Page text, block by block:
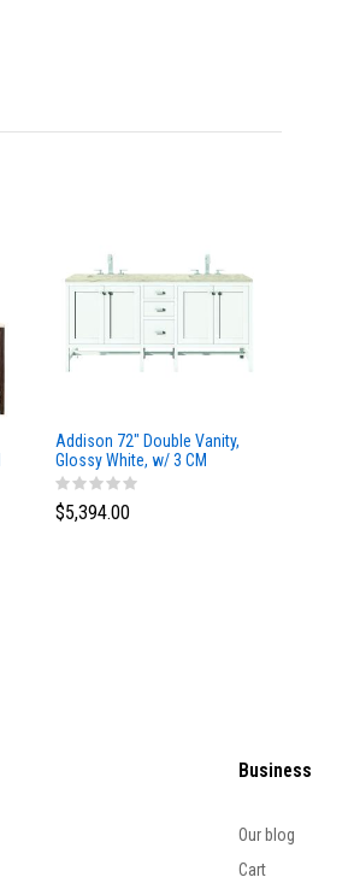
Addison 72" Double Vanity,
Glossy White, w/ 3 CM
Tajnar Eclos Top
$5,394.00
Business
Our blog
Cart